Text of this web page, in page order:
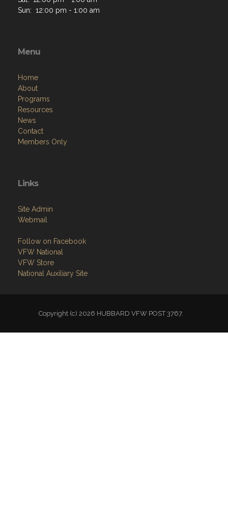
Sun: 12:00 pm - 1:00 am
Menu
Home
About
Programs
Resources
News
Contact
Members Only
Links
Site Admin
Webmail
Follow on Facebook
VFW National
VFW Store
National Auxiliary Site
Copyright (c) 2026 HUBBARD VFW POST 3767.